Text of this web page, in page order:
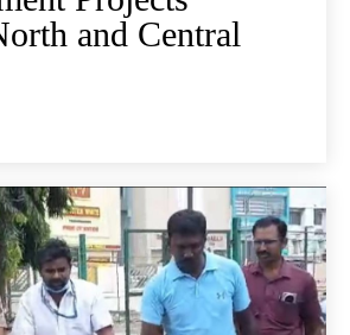
and Central